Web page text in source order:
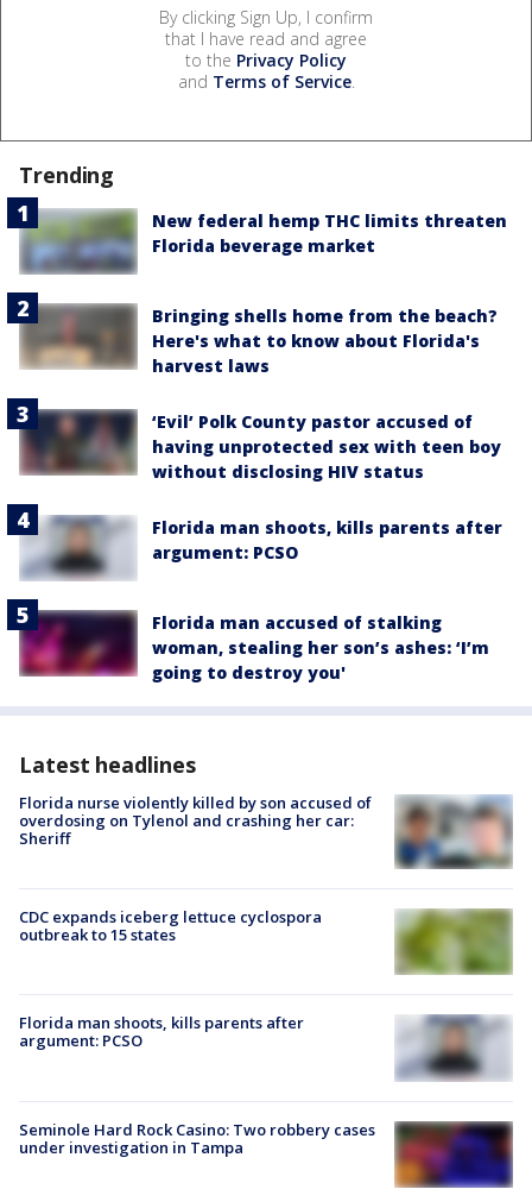
By clicking Sign Up, I confirm
that I have read and agree
to the Privacy Policy
and Terms of Service.
Trending
New federal hemp THC limits threaten
Florida beverage market
Bringing shells home from the beach?
Here's what to know about Florida's
harvest laws
‘Evil’ Polk County pastor accused of
having unprotected sex with teen boy
without disclosing HIV status
Florida man shoots, kills parents after
argument: PCSO
Florida man accused of stalking
woman, stealing her son’s ashes: ‘I’m
going to destroy you'
Latest headlines
Florida nurse violently killed by son accused of
overdosing on Tylenol and crashing her car:
Sheriff
CDC expands iceberg lettuce cyclospora
outbreak to 15 states
Florida man shoots, kills parents after
argument: PCSO
Seminole Hard Rock Casino: Two robbery cases
under investigation in Tampa